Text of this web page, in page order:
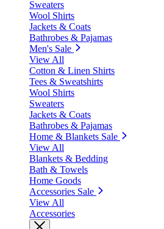
Sweaters
Wool Shirts
Jackets & Coats
Bathrobes & Pajamas
Men's Sale
View All
Cotton & Linen Shirts
Tees & Sweatshirts
Wool Shirts
Sweaters
Jackets & Coats
Bathrobes & Pajamas
Home & Blankets Sale
View All
Blankets & Bedding
Bath & Towels
Home Goods
Accessories Sale
View All
Accessories